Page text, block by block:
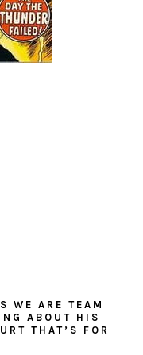
WE ARE TEAM
ABOUT HIS
THAT’S FOR